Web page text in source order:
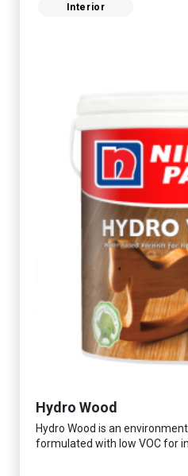
Interior
Hydro Wood
Hydro Wood is an
formulated with low VOC for